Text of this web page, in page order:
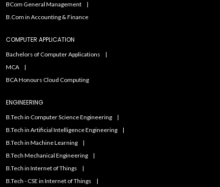
BCom General Management
B.Com in Accounting & Finance
COMPUTER APPLICATION
Bachelors of Computer Applications
MCA
BCA Honours Cloud Computing
ENGINEERING
B.Tech in Computer Science Engineering
B.Tech in Artificial Intelligence Engineering
B.Tech in Machine Learning
B.Tech Mechanical Engineering
B.Tech in Internet of Things
B.Tech - CSE in Internet of Things